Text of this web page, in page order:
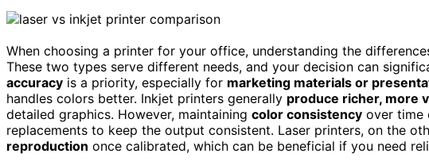
When choosing a printer for your office, understanding the
These two types serve different needs, and your decision can
accuracy is a priority, especially for marketing materials or
handles colors better. Inkjet printers generally produce richer, more
detailed graphics. However, maintaining color consistency over time
replacements to keep the output consistent. Laser printers, on the
reproduction once calibrated, which can be beneficial if you need